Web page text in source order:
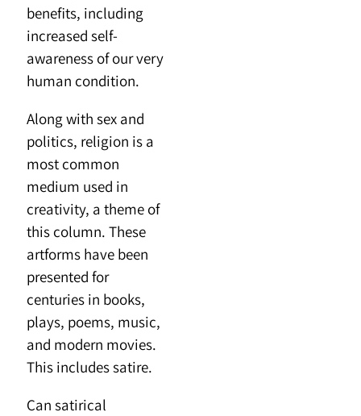
benefits, including
increased self-
awareness of our very
human condition.
Along with sex and
politics, religion is a
most common
medium used in
creativity, a theme of
this column. These
artforms have been
presented for
centuries in books,
plays, poems, music,
and modern movies.
This includes satire.
Can satirical